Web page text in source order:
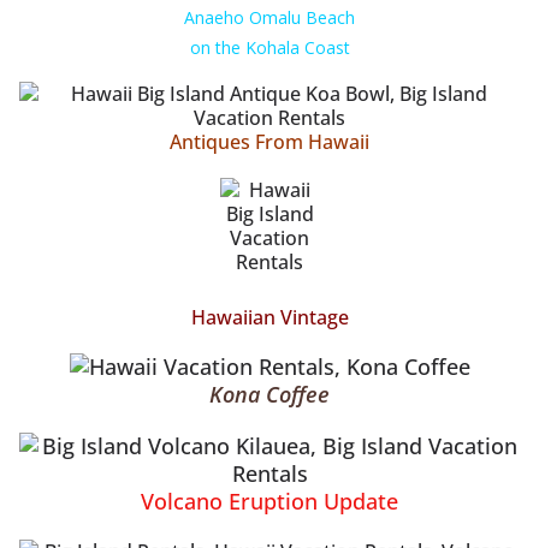
Anaeho Omalu Beach
on the Kohala Coast
Antiques From Hawaii
Hawaiian Vintage
Kona Coffee
Volcano Eruption Update